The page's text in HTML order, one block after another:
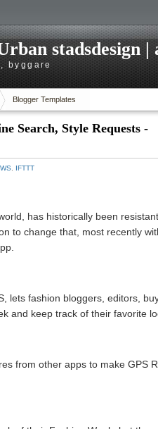
stadsdesign
byggare
Blogger Templates
Search, Style Requests -
IFTTT
has historically been
to change that, most recently
lets fashion bloggers, editors,
and keep track of their favorite
from other apps to make GPS